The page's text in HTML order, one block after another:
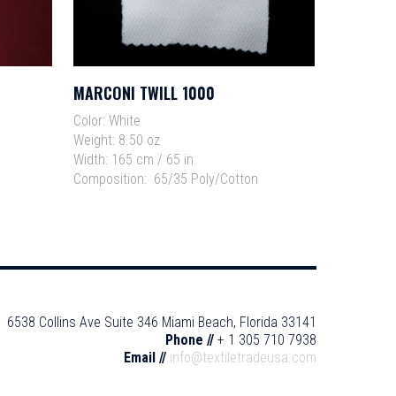
Read More
MARCONI TWILL 1000
Color: White
Weight: 8.50 oz
Width: 165 cm / 65 in
Composition: 65/35 Poly/Cotton
6538 Collins Ave Suite 346 Miami Beach, Florida 33141
Phone //+ 1 305 710 7938
Email // info@textiletradeusa.com